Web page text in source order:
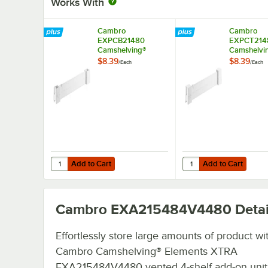
Cambro
EXPCB21480
Camshelving®
Elements XTRA
$8.39/Each
Add to Cart
Quantity for Cambro EXPCB21480 Camshelving®
Add to Cart
Cambro
Elements
$8.39/Each
Add to Cart
Quantity for Cambro
Add to Cart
Cambro EXA215484V4480
Effortlessly store large amounts of product
Cambro Camshelving® Elements XTRA